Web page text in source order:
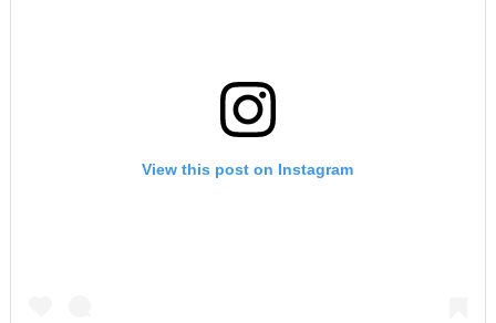
View this post on Instagram